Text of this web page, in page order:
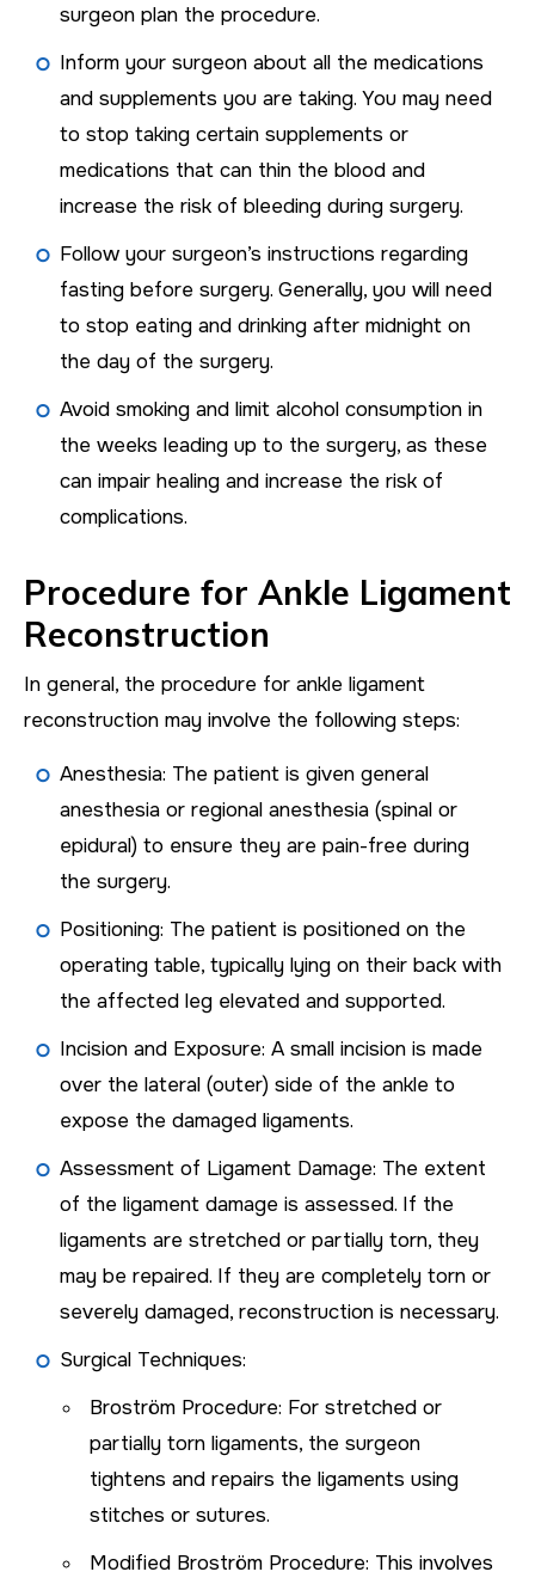
surgeon plan the procedure.
Inform your surgeon about all the medications
and supplements you are taking. You may need
to stop taking certain supplements or
medications that can thin the blood and
increase the risk of bleeding during surgery.
Follow your surgeon’s instructions regarding
fasting before surgery. Generally, you will need
to stop eating and drinking after midnight on
the day of the surgery.
Avoid smoking and limit alcohol consumption in
the weeks leading up to the surgery, as these
can impair healing and increase the risk of
complications.
Procedure for Ankle Ligament
Reconstruction
In general, the procedure for ankle ligament
reconstruction may involve the following steps:
Anesthesia: The patient is given general
anesthesia or regional anesthesia (spinal or
epidural) to ensure they are pain-free during
the surgery.
Positioning: The patient is positioned on the
operating table, typically lying on their back with
the affected leg elevated and supported.
Incision and Exposure: A small incision is made
over the lateral (outer) side of the ankle to
expose the damaged ligaments.
Assessment of Ligament Damage: The extent
of the ligament damage is assessed. If the
ligaments are stretched or partially torn, they
may be repaired. If they are completely torn or
severely damaged, reconstruction is necessary.
Surgical Techniques:
Broström Procedure: For stretched or
partially torn ligaments, the surgeon
tightens and repairs the ligaments using
stitches or sutures.
Modified Broström Procedure: This involves